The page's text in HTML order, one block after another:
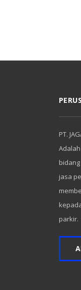
PT.
jasa
parkir.